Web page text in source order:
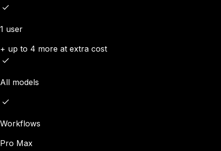
1 user
+ up to 4 more at extra cost
All models
Workflows
Pro Max